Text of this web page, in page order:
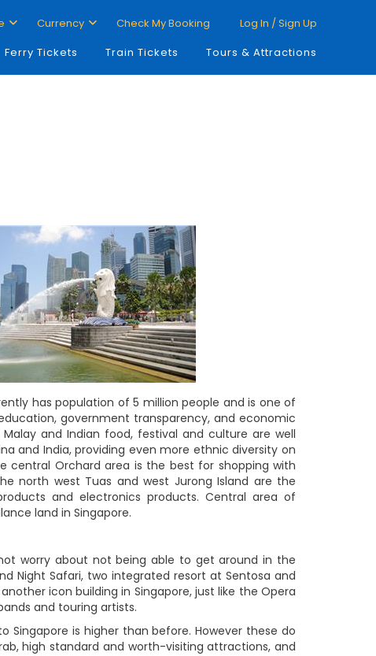
Currency Check My Booking
Log In / Sign Up
Ferry Tickets Train Tickets Tours & Attractions
has population of 5 million people and is one of
government transparency, and economic
and Indian food, festival and culture are well
and India, providing even more ethnic diversity on
central Orchard area is the best for shopping with
north west Tuas and west Jurong Island are the
and electronics products. Central area of
land in Singapore.
worry about not being able to get around in the
Night Safari, two integrated resort at Sentosa and
icon building in Singapore, just like the Opera
and touring artists.
is higher than before. However these do
high standard and worth-visiting attractions, and